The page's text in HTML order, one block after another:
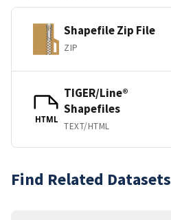
Shapefile Zip File
ZIP
HTML
TIGER/Line®
Shapefiles
TEXT/HTML
Find Related Datasets